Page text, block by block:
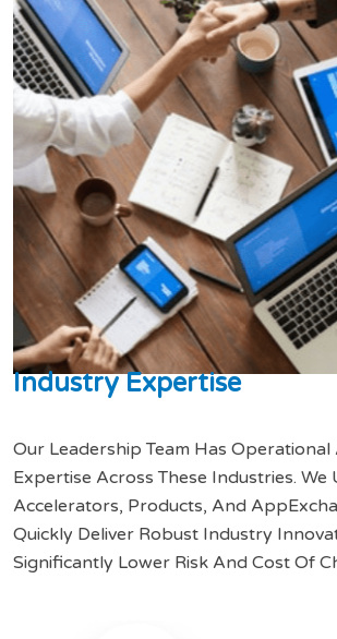
Industry Expertise
Our Leadership Team Has Operational
Expertise Across These Industries. We
Accelerators, Products, And
Quickly Deliver Robust Industry
Significantly Lower Risk And Cost Of